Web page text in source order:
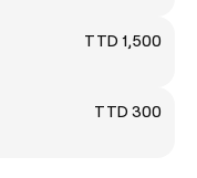
TTD 1,500
TTD 300